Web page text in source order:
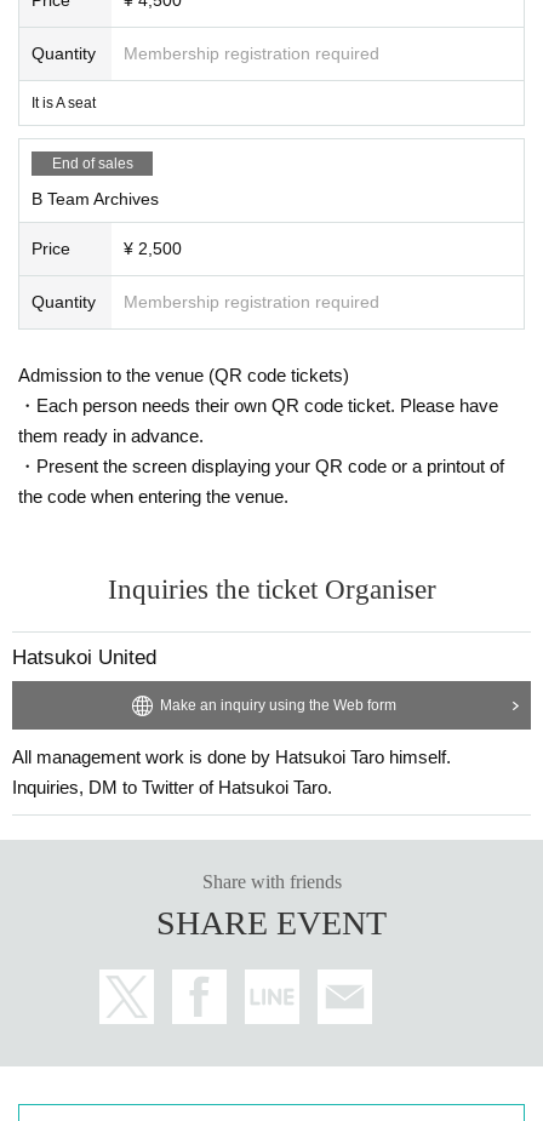
Quantity Membership registration required
It is A seat
End of sales
B Team Archives
Price ¥ 2,500
Quantity Membership registration required
Admission to the venue (QR code tickets)
・Each person needs their own QR code ticket. Please have
them ready in advance.
・Present the screen displaying your QR code or a printout of
the code when entering the venue.
Inquiries the ticket Organiser
Hatsukoi United
Make an inquiry using the Web form
All management work is done by Hatsukoi Taro himself.
Inquiries, DM to Twitter of Hatsukoi Taro.
Share with friends
SHARE EVENT